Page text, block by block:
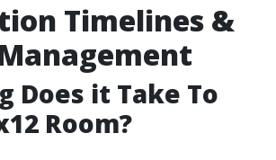
Timelines &
Does it Take To
Room?